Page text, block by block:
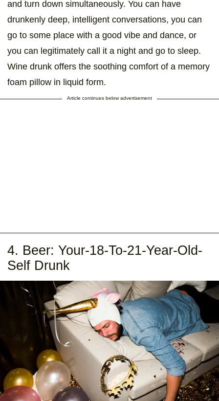
and turn down simultaneously. You can have
drunkenly deep, intelligent conversations, you can
go to some place with a good vibe and dance, or
you can legitimately call it a night and go to sleep.
Wine drunk offers the soothing comfort of a memory
foam pillow in liquid form.
Article continues below advertisement
4. Beer: Your-18-To-21-Year-Old-
Self Drunk